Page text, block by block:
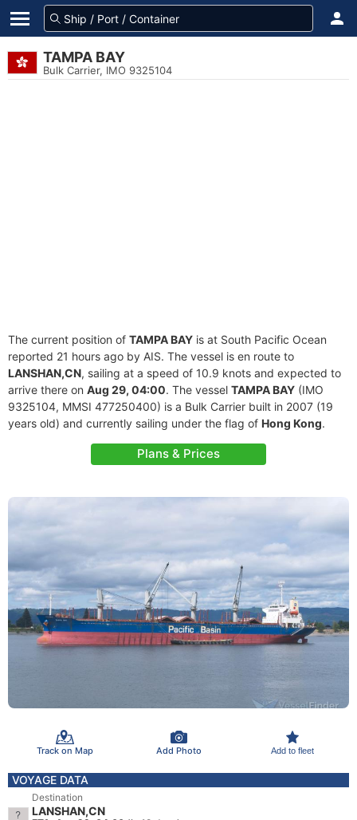
TAMPA BAY
Bulk Carrier, IMO 9325104
The current position of TAMPA BAY is at South Pacific Ocean
reported 21 hours ago by AIS. The vessel is en route to
LANSHAN,CN, sailing at a speed of 10.9 knots and expected to
arrive there on Aug 29, 04:00. The vessel TAMPA BAY (IMO
9325104, MMSI 477250400) is a Bulk Carrier built in 2007 (19
years old) and currently sailing under the flag of Hong Kong.
Plans & Prices
Track on Map Add Photo Add to fleet
VOYAGE DATA
Destination
LANSHAN,CN